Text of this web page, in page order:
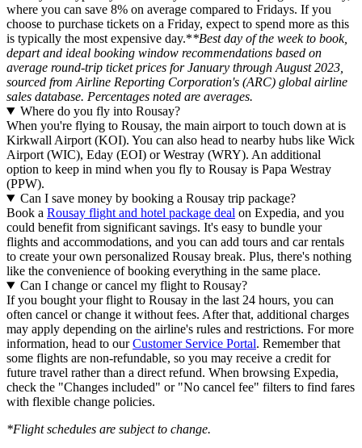
where you can save 8% on average compared to Fridays. If you
choose to purchase tickets on a Friday, expect to spend more as this
is typically the most expensive day.**Best day of the week to book,
depart and ideal booking window recommendations based on
average round-trip ticket prices for January through August 2023,
sourced from Airline Reporting Corporation's (ARC) global airline
sales database. Percentages noted are averages.
Where do you fly into Rousay?
When you're flying to Rousay, the main airport to touch down at is
Kirkwall Airport (KOI). You can also head to nearby hubs like Wick
Airport (WIC), Eday (EOI) or Westray (WRY). An additional
option to keep in mind when you fly to Rousay is Papa Westray
(PPW).
Can I save money by booking a Rousay trip package?
Book a Rousay flight and hotel package deal on Expedia, and you
could benefit from significant savings. It's easy to bundle your
flights and accommodations, and you can add tours and car rentals
to create your own personalized Rousay break. Plus, there's nothing
like the convenience of booking everything in the same place.
Can I change or cancel my flight to Rousay?
If you bought your flight to Rousay in the last 24 hours, you can
often cancel or change it without fees. After that, additional charges
may apply depending on the airline's rules and restrictions. For more
information, head to ourCustomer Service Portal. Remember that
some flights are non-refundable, so you may receive a credit for
future travel rather than a direct refund. When browsing Expedia,
check the "Changes included" or "No cancel fee" filters to find fares
with flexible change policies.
*Flight schedules are subject to change.